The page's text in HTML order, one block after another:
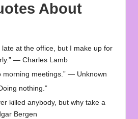
About
late at the office, but I make up for
— Charles Lamb
morning meetings.” — Unknown
nothing.”
killed anybody, but why take a
Bergen